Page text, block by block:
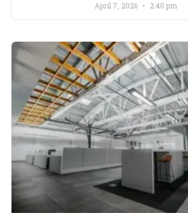
April 7, 2026 2:40 pm